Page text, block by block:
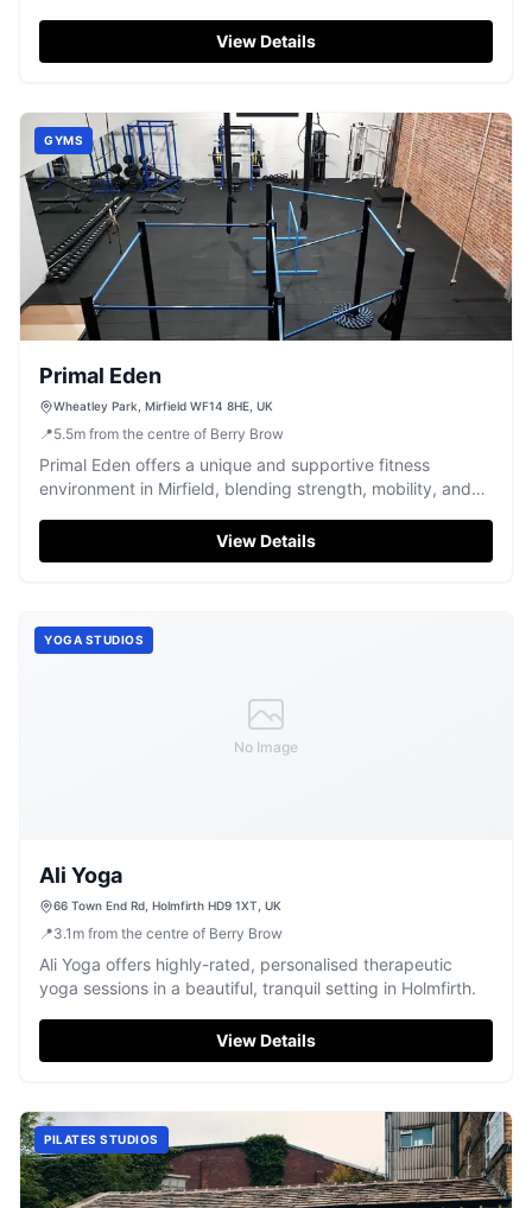
View Details
GYMS
Primal Eden
Wheatley Park, Mirfield WF14 8HE, UK
📍5.5m from the centre of Berry Brow
Primal Eden offers a unique and supportive fitness
environment in Mirfield, blending strength, mobility, and
View Details
No Image
YOGA STUDIOS
Ali Yoga
66 Town End Rd, Holmfirth HD9 1XT, UK
📍3.1 m from the centre of Berry Brow
Ali Yoga offers highly-rated, personalised therapeutic
yoga sessions in a beautiful, tranquil setting in Holmfirth.
View Details
PILATES STUDIOS